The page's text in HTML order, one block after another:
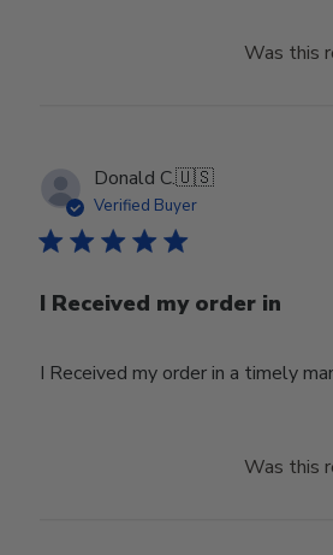
Was this
Donald C.🇺🇸
Verified Buyer
I Received my order in
I Received my order in a timely
Was this